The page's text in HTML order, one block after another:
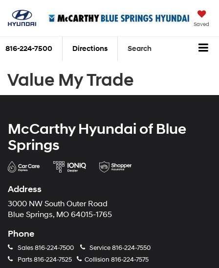
Saved
816-224-7500 Directions Search
Value My Trade
McCarthy Hyundai of Blue
Springs
Address
3000 NW South Outer Road
Blue Springs, MO 64015-1765
Phone
Sales816-224-7500 Service816-224-7550
Parts816-224-7525 Collision 816-224-7575